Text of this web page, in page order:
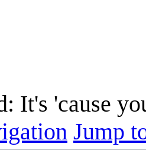
It's 'cause
Jump